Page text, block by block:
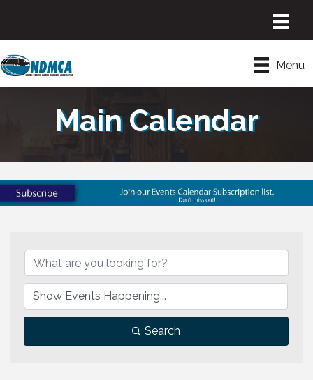
Menu
Main Calendar
Search